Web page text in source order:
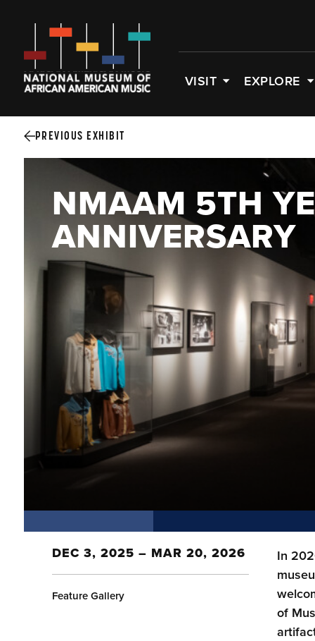
VISIT EXPLORE
PREVIOUS EXHIBIT
NMAAM 5TH
ANNIVERSARY
DEC 3, 2025 – MAR 20, 2026
Feature Gallery
In
of